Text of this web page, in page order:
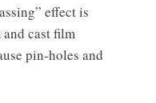
effect is
cast film
pin-holes and